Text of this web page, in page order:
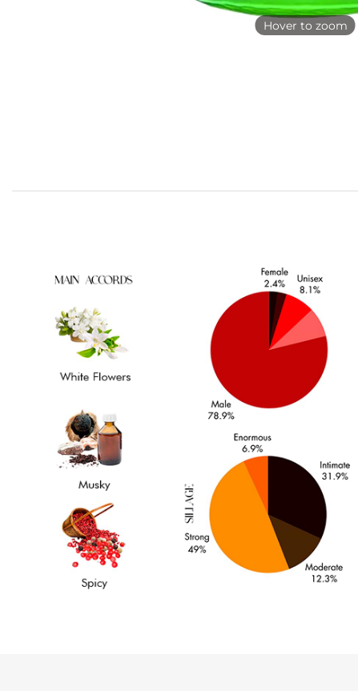
Hover to zoom